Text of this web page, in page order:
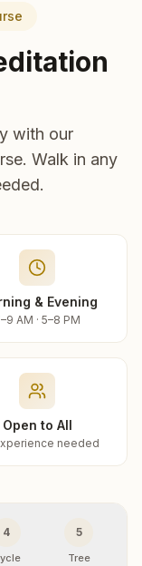
with our
Walk in any
& Evening
AM · 5–8 PM
Open to All
needed
4 5
Tree